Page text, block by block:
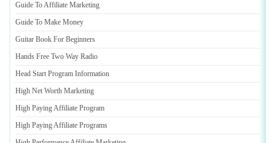
Guide To Affiliate Marketing
Guide To Make Money
Guitar Book For Beginners
Hands Free Two Way Radio
Head Start Program Information
High Net Worth Marketing
High Paying Affiliate Program
High Paying Affiliate Programs